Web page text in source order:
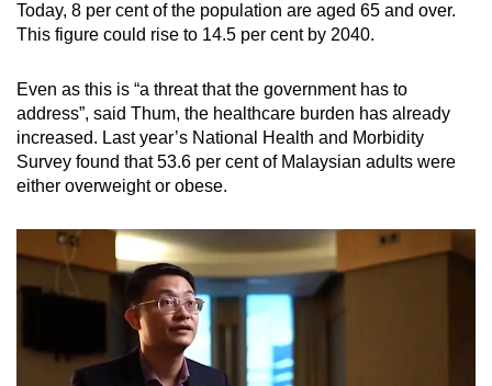
Today, 8 per cent of the population are aged 65 and over.
This figure could rise to 14.5 per cent by 2040.
Even as this is “a threat that the government has to
address”, said Thum, the healthcare burden has already
increased. Last year’s National Health and Morbidity
Survey found that 53.6 per cent of Malaysian adults were
either overweight or obese.